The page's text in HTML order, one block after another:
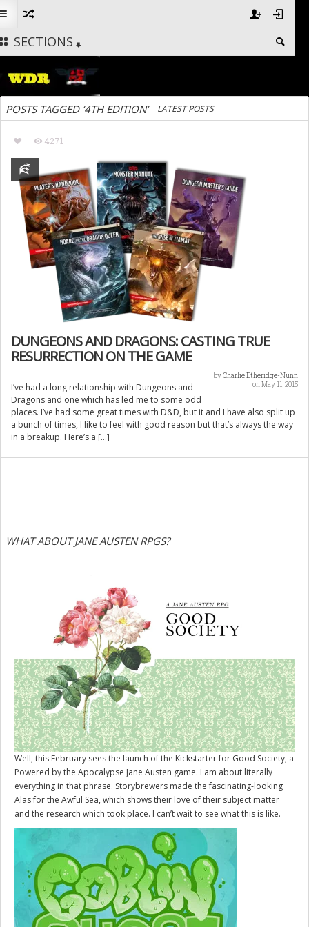
SECTIONS
POSTS TAGGED ‘4TH EDITION’ - LATEST POSTS
4271
DUNGEONS AND DRAGONS: CASTING TRUE
RESURRECTION ON THE GAME
byCharlie Etheridge-Nunn
on May 11, 2015
I’ve had a long relationship with Dungeons and
Dragons and one which has led me to some odd
places. I’ve had some great times with D&D, but it and I have also split up
a bunch of times, I like to feel with good reason but that’s always the way
in a breakup. Here’s a […]
WHAT ABOUT JANE AUSTEN RPGS?
Well, this February sees the launch of the Kickstarter for Good Society, a
Powered by the Apocalypse Jane Austen game. I am about literally
everything in that phrase. Storybrewers made the fascinating-looking
Alas for the Awful Sea, which shows their love of their subject matter
and the research which took place. I can’t wait to see what this is like.